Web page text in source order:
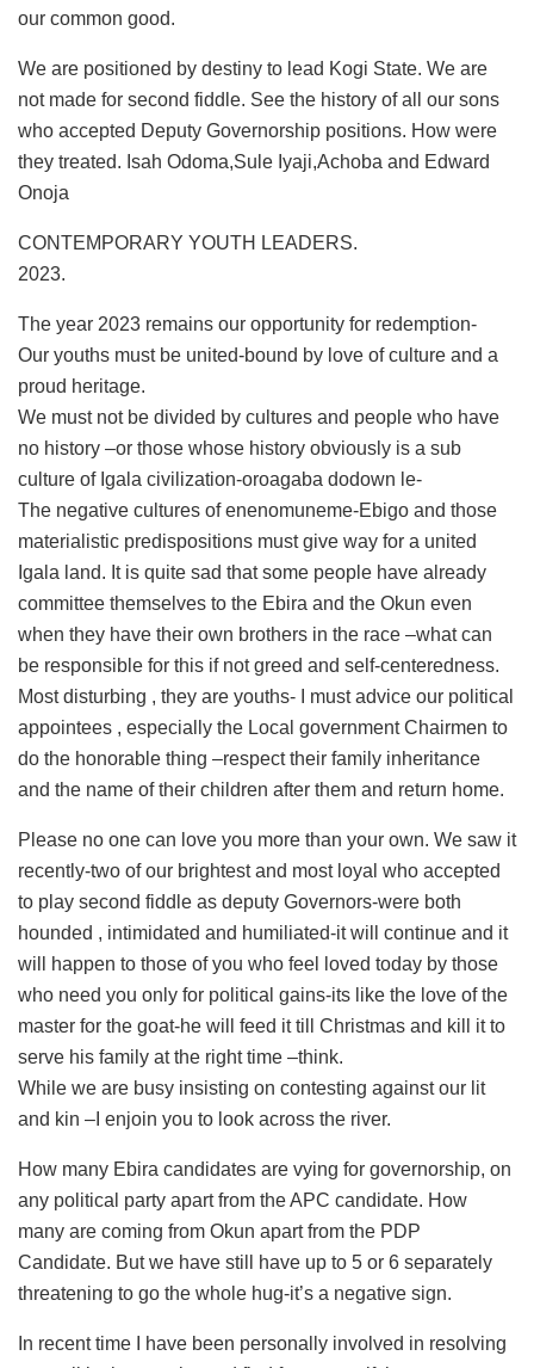
our common good.
We are positioned by destiny to lead Kogi State. We are
not made for second fiddle. See the history of all our sons
who accepted Deputy Governorship positions. How were
they treated. Isah Odoma,Sule Iyaji,Achoba and Edward
Onoja
CONTEMPORARY YOUTH LEADERS.
2023.
The year 2023 remains our opportunity for redemption-
Our youths must be united-bound by love of culture and a
proud heritage.
We must not be divided by cultures and people who have
no history –or those whose history obviously is a sub
culture of Igala civilization-oroagaba dodown le-
The negative cultures of enenomuneme-Ebigo and those
materialistic predispositions must give way for a united
Igala land. It is quite sad that some people have already
committee themselves to the Ebira and the Okun even
when they have their own brothers in the race –what can
be responsible for this if not greed and self-centeredness.
Most disturbing , they are youths- I must advice our political
appointees , especially the Local government Chairmen to
do the honorable thing –respect their family inheritance
and the name of their children after them and return home.
Please no one can love you more than your own. We saw it
recently-two of our brightest and most loyal who accepted
to play second fiddle as deputy Governors-were both
hounded , intimidated and humiliated-it will continue and it
will happen to those of you who feel loved today by those
who need you only for political gains-its like the love of the
master for the goat-he will feed it till Christmas and kill it to
serve his family at the right time –think.
While we are busy insisting on contesting against our lit
and kin –I enjoin you to look across the river.
How many Ebira candidates are vying for governorship, on
any political party apart from the APC candidate. How
many are coming from Okun apart from the PDP
Candidate. But we have still have up to 5 or 6 separately
threatening to go the whole hug-it’s a negative sign.
In recent time I have been personally involved in resolving